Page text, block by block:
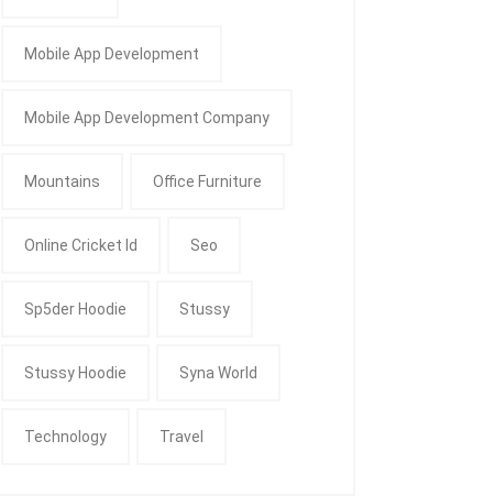
Mobile App Development
Mobile App Development Company
Mountains Office Furniture
Online Cricket Id Seo
Sp5der Hoodie Stussy
Stussy Hoodie Syna World
Technology Travel